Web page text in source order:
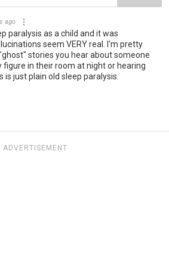
ago
paralysis as a child and it was
seem VERY real. I'm pretty
stories you hear about someone
figure in their room at night or hearing
is just plain old sleep paralysis.
ADVERTISEMENT